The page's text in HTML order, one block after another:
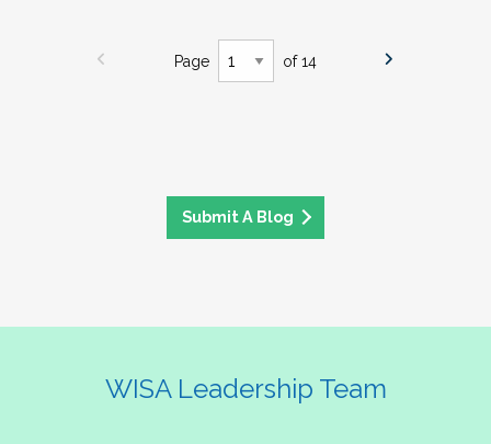
Page of 14
Submit A Blog
WISA Leadership Team